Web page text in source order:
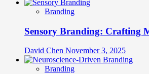
Branding
Sensory Branding: Crafting
David Chen November 3, 2025
Branding